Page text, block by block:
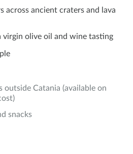
across ancient craters and lava
virgin olive oil and wine tasting
outside Catania (available on
snacks